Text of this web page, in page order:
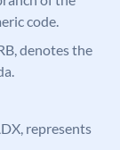
code.
denotes the
represents